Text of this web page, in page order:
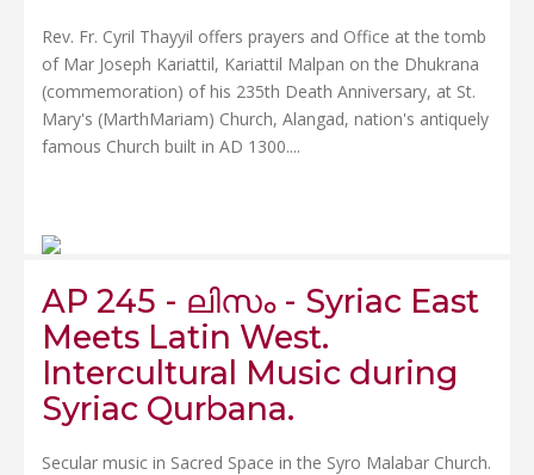
Rev. Fr. Cyril Thayyil offers prayers and Office at the tomb
of Mar Joseph Kariattil, Kariattil Malpan on the Dhukrana
(commemoration) of his 235th Death Anniversary, at St.
Mary's (MarthMariam) Church, Alangad, nation's antiquely
famous Church built in AD 1300....
AP 245 - ലിസം - Syriac East
Meets Latin West.
Intercultural Music during
Syriac Qurbana.
Secular music in Sacred Space in the Syro Malabar Church.